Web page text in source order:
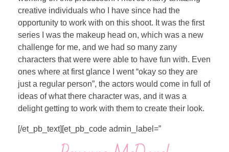
creative individuals who I have since had the
opportunity to work with on this shoot. It was the first
series I was the makeup head on, which was a new
challenge for me, and we had so many zany
characters that were were able to have fun with. Even
ones where at first glance I went “okay so they are
just a regular person”, the actors would come in full of
ideas of what there character was, and it was a
delight getting to work with them to create their look.
[/et_pb_text][et_pb_code admin_label=”